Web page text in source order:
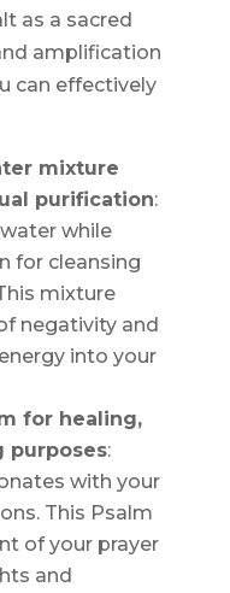
as a sacred
amplification
can effectively
mixture
purification:
while
for cleansing
mixture
negativity and
into your
for healing,
purposes:
with your
This Psalm
of your prayer
and